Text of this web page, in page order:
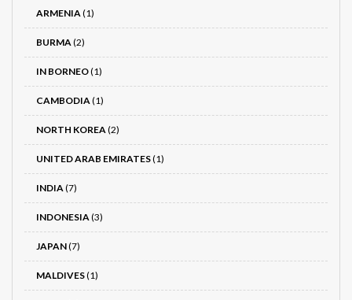
ARMENIA(1)
BURMA(2)
IN BORNEO(1)
CAMBODIA(1)
NORTH KOREA(2)
UNITED ARAB EMIRATES(1)
INDIA(7)
INDONESIA(3)
JAPAN(7)
MALDIVES(1)